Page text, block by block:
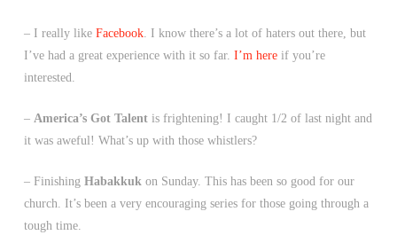
– I really like Facebook. I know there’s a lot of haters out there, but
I’ve had a great experience with it so far. I’m hereif you’re
interested.
– America’s Got Talentis frightening! I caught 1/2 of last night and
it was aweful! What’s up with those whistlers?
– Finishing Habakkukon Sunday. This has been so good for our
church. It’s been a very encouraging series for those going through a
tough time.